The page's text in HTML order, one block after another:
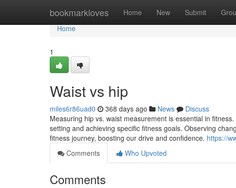
bookmarkloves Home New Submit
Home
Home
1
Waist vs hip
miles6r86uad0 368 days ago News
Discuss
Measuring hip vs. waist measurement is essential in
setting and achieving specific fitness goals. Observing
fitness journey, boosting our drive and confidence. https://
Comments
Who Upvoted
Comments